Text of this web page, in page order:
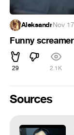
Aleksandr·Nov
Funny
29 2.1K
Sources